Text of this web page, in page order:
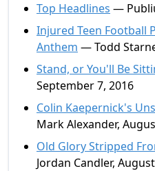
Top Headlines —
Injured Teen Football
Anthem — Todd
Stand, or You'll Be
September 7, 2016
Colin Kaepernick's
Mark Alexander,
Old Glory Stripped
Jordan Candler,